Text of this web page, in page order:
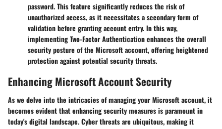
password. This feature significantly reduces the risk of
unauthorized access, as it necessitates a secondary form of
validation before granting account entry. In this way,
implementing Two-Factor Authentication enhances the overall
security posture of the Microsoft account, offering heightened
protection against potential security threats.
Enhancing Microsoft Account Security
As we delve into the intricacies of managing your Microsoft account, it
becomes evident that enhancing security measures is paramount in
today's digital landscape. Cyber threats are ubiquitous, making it